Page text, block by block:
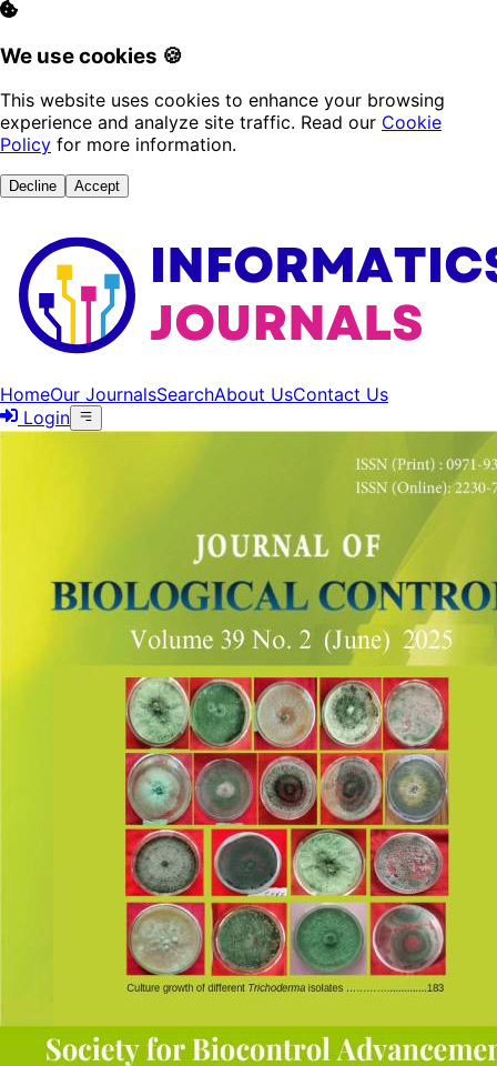
We use cookies 🍪
This website uses cookies to enhance your browsing
experience and analyze site traffic. Read our Cookie
Policy for more information.
Decline Accept
HomeOur JournalsSearchAbout UsContact Us
Login